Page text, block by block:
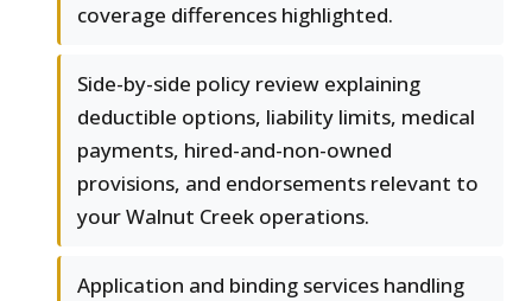
coverage differences highlighted.
Side-by-side policy review explaining
deductible options, liability limits, medical
payments, hired-and-non-owned
provisions, and endorsements relevant to
your Walnut Creek operations.
Application and binding services handling